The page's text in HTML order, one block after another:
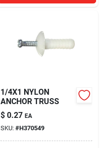
1/4X1 NYLON
ANCHOR TRUSS
$ 0.27 EA
SKU: #H370549